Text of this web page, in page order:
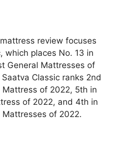
review focuses
which places No. 13 in
General Mattresses of
Classic ranks 2nd
Mattress of 2022, 5th in
of 2022, and 4th in
of 2022.